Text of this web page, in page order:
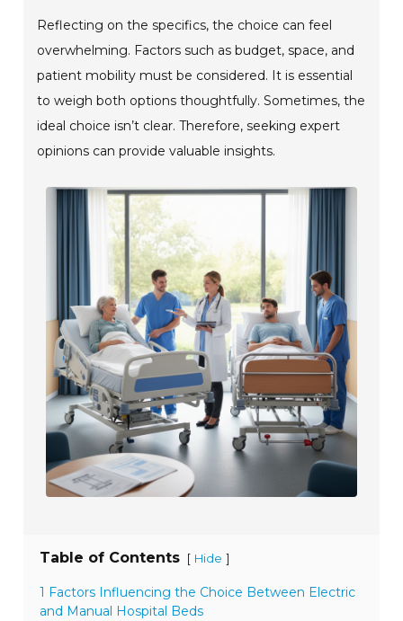
Reflecting on the specifics, the choice can feel
overwhelming. Factors such as budget, space, and
patient mobility must be considered. It is essential
to weigh both options thoughtfully. Sometimes, the
ideal choice isn’t clear. Therefore, seeking expert
opinions can provide valuable insights.
Table of Contents [ Hide ]
1 Factors Influencing the Choice Between Electric
and Manual Hospital Beds